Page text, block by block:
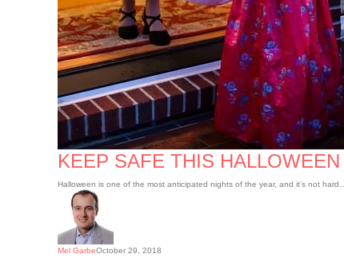
KEEP SAFE THIS HALLOWEEN
Halloween is one of the most anticipated nights of the year, and it’s not hard…
Mel GarbeOctober 29, 2018